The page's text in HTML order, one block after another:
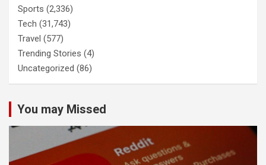
Sports (2,336)
Tech (31,743)
Travel (577)
Trending Stories (4)
Uncategorized (86)
You may Missed